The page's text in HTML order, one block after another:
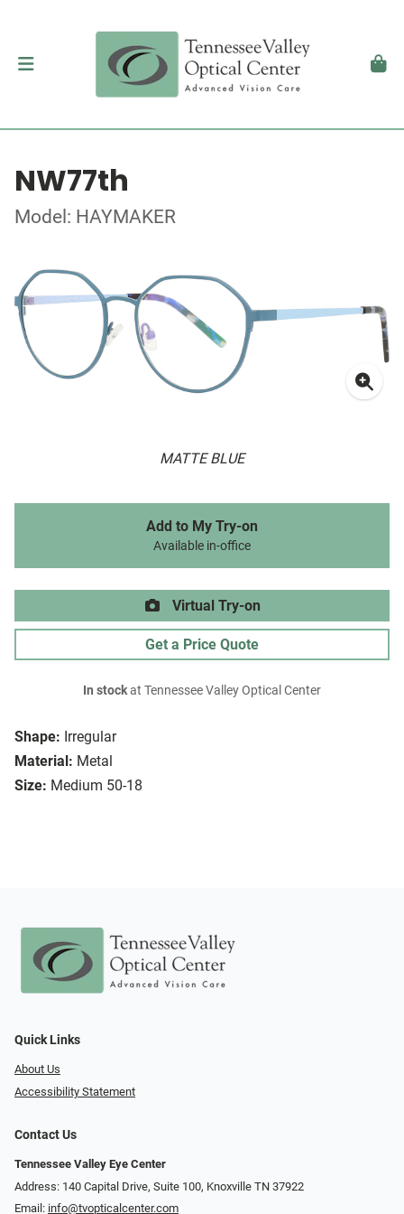
NW77th
Model: HAYMAKER
MATTE BLUE
Shape: Irregular
Material: Metal
Size: Medium 50-18
Add to My Try-on
Available in-office
Virtual Try-on
Get a Price Quote
In stockat Tennessee Valley Optical Center
Quick Links
About Us
Accessibility Statement
Contact Us
Tennessee Valley Eye Center
Address: 140 Capital Drive, Suite 100, Knoxville TN 37922
Email: info@tvopticalcenter.com